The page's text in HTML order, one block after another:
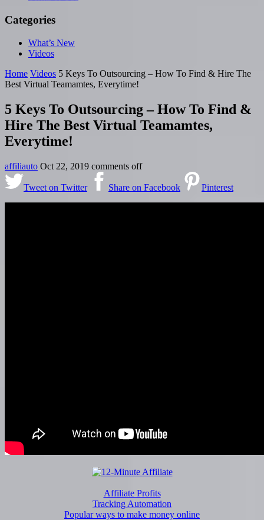
Categories
What’s New
Videos
Home Videos 5 Keys To Outsourcing – How To Find & Hire The
Best Virtual Teamamtes, Everytime!
5 Keys To Outsourcing – How To Find &
Hire The Best Virtual Teamamtes,
Everytime!
affiliauto Oct 22, 2019 comments off
Tweet on Twitter Share on Facebook Pinterest
Affiliate Profits
Tracking Automation
Popular ways to make money online